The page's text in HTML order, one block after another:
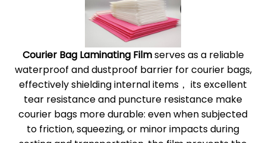
Courier Bag Laminating Filmserves as a reliable
waterproof and dustproof barrier for courier bags,
effectively shielding internal items， its excellent
tear resistance and puncture resistance make
courier bags more durable: even when subjected
to friction, squeezing, or minor impacts during